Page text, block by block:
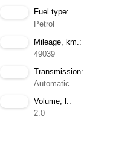
Fuel type:
Petrol
Mileage, km.:
49039
Transmission:
Automatic
Volume, l.:
2.0